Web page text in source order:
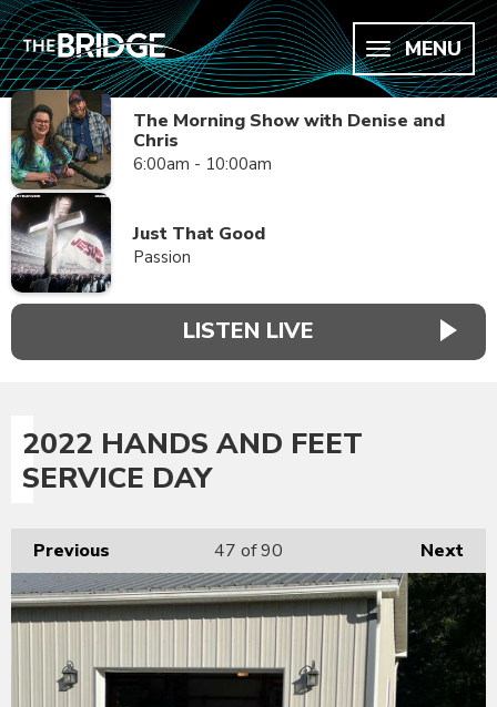
MENU
The Morning Show with Denise and
Chris
6:00am - 10:00am
Just That Good
Passion
LISTEN LIVE
2022 HANDS AND FEET
SERVICE DAY
Previous Next
47 of 90